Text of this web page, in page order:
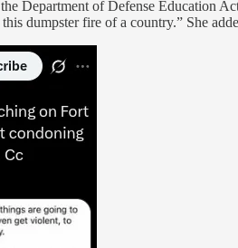
Department of Defense Education
dumpster fire of a country.” She